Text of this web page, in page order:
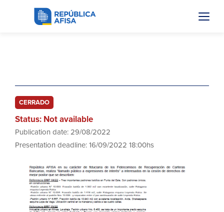
CERRADO
Status: Not available
Publication date: 29/08/2022
Presentation deadline: 16/09/2022 18:00hs